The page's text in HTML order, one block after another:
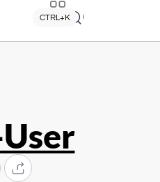
Quick search
CTRL+K